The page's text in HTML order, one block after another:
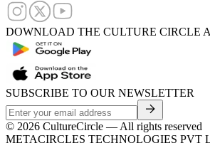
DOWNLOAD THE CULTURE CIRCLE
SUBSCRIBE TO OUR NEWSLETTER
© 2026 CultureCircle — All rights reserved
METACIRCLES TECHNOLOGIES PVT